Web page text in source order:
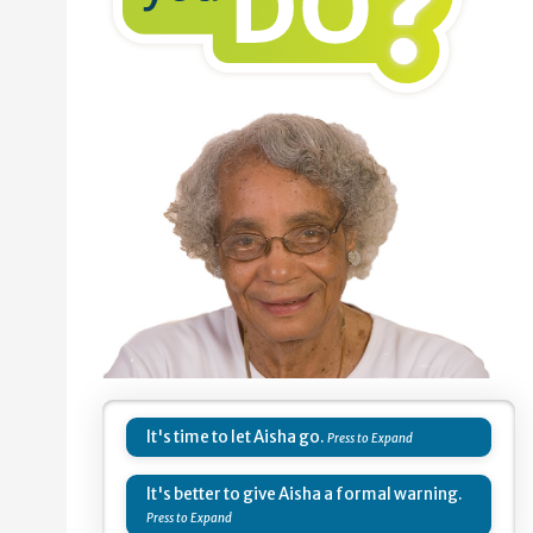
It's time to let Aisha go.
It's better to give Aisha a formal warning.